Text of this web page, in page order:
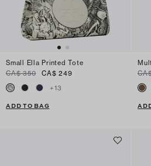
Small Ella Printed Tote
CA$ 350
CA$ 249
+13
ADD TO BAG